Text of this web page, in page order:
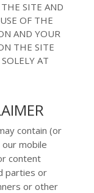
THE SITE AND
OF THE
AND YOUR
THE SITE
SOLELY AT
contain (or
our mobile
content
parties or
or other